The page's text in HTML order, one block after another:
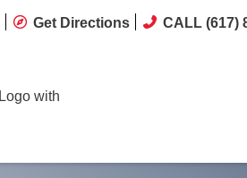
Get Directions CALL (617)